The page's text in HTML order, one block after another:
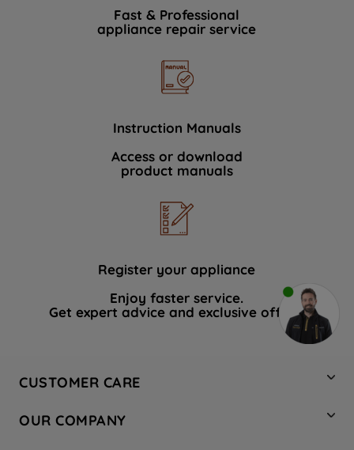
Fast & Professional
appliance repair service
Instruction Manuals
Access or download
product manuals
Register your appliance
Enjoy faster service.
Get expert advice and exclusive offers.
CUSTOMER CARE
Hotpoint Service
OUR COMPANY